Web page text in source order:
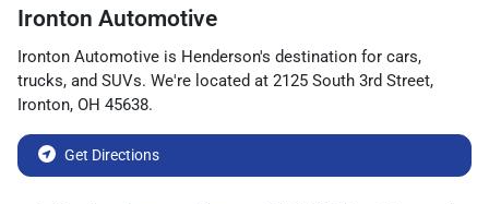
Ironton Automotive
Ironton Automotive is Henderson's destination for cars,
trucks, and SUVs. We're located at 2125 South 3rd Street,
Ironton, OH 45638.
Get Directions